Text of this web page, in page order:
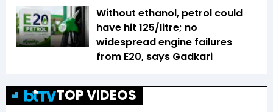
Without ethanol, petrol could
have hit ₹125/litre; no
widespread engine failures
from E20, says Gadkari
TOP VIDEOS